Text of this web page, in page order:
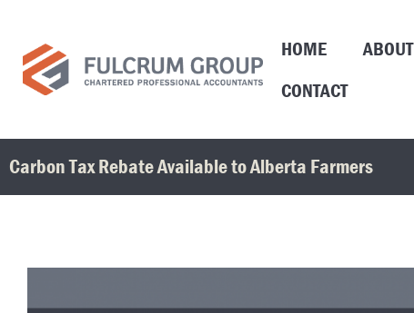
HOME ABOUT
CONTACT
Carbon Tax Rebate Available to Alberta Farmers